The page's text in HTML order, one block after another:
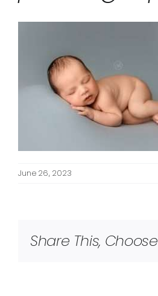
June 26, 2023
Share This,